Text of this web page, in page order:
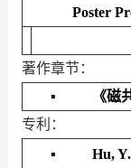
Poster
著作章节：
▪ 《
专利：
▪ Hu, Y.